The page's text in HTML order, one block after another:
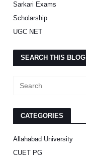
Sarkari Exams
Scholarship
UGC NET
SEARCH THIS BLOG
CATEGORIES
Allahabad University
CUET PG